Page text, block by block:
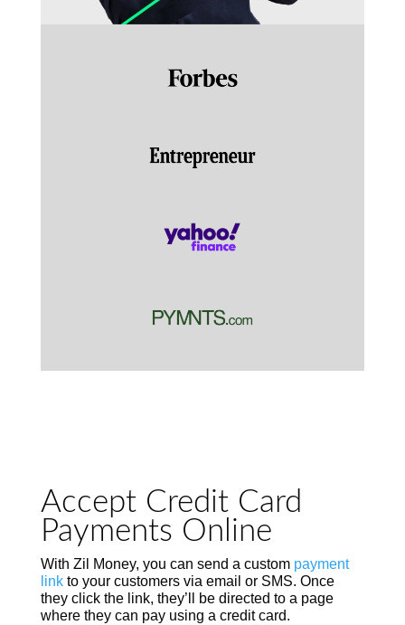
Accept Credit Card
Payments Online
With Zil Money, you can send a custom payment
linkto your customers via email or SMS. Once
they click the link, they’ll be directed to a page
where they can pay using a credit card.